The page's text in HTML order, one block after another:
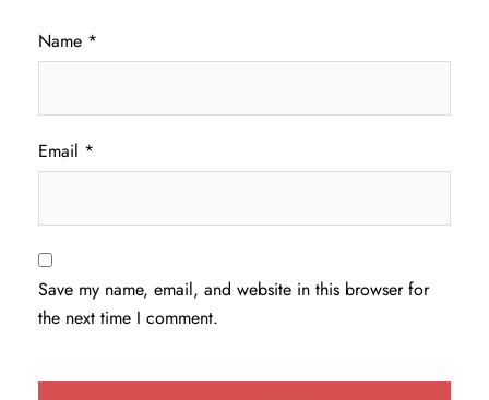
Name *
Email *
Save my name, email, and website in this browser for
the next time I comment.